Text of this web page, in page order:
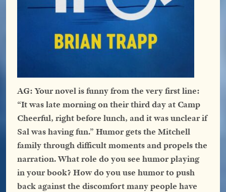
AG: Your novel is funny from the very first line:
“It was late morning on their third day at Camp
Cheerful, right before lunch, and it was unclear if
Sal was having fun.” Humor gets the Mitchell
family through difficult moments and propels the
narration. What role do you see humor playing
in your book? How do you use humor to push
back against the discomfort many people have